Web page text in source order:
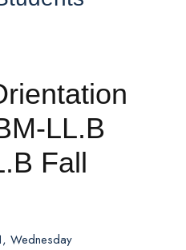
LL.B
Fall
Wednesday